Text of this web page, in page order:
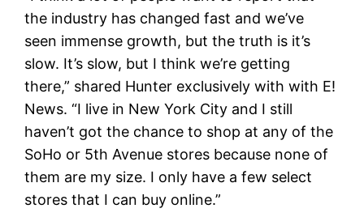
the industry has changed fast and we’ve
seen immense growth, but the truth is it’s
slow. It’s slow, but I think we’re getting
there,” shared Hunter exclusively with with E!
News. “I live in New York City and I still
haven’t got the chance to shop at any of the
SoHo or 5th Avenue stores because none of
them are my size. I only have a few select
stores that I can buy online.”